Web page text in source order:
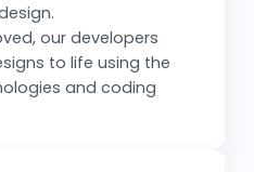
our developers
to life using the
and coding